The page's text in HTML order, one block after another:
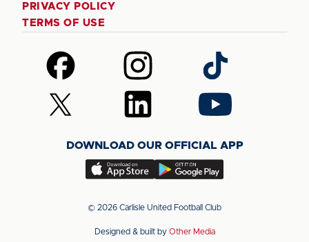
PRIVACY POLICY
TERMS OF USE
Follow
us
on
Facebook
Follow
us
on
Instagram
Follow
us
on
TikTok
Follow
us
(Twitter)
Follow
us
LinkedIn
Follow
us
YouTube
DOWNLOAD OUR OFFICIAL APP
Download
app
the
Download
app
the
© 2026 Carlisle United Football Club
Designed & built by Other Media